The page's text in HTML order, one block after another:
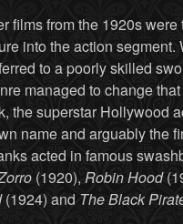
films from the 1920s were
into the action segment.
to a poorly skilled
managed to change
the superstar Hollywood
name and arguably the
acted in famous
(1920), Robin Hood
(1924) and The Black